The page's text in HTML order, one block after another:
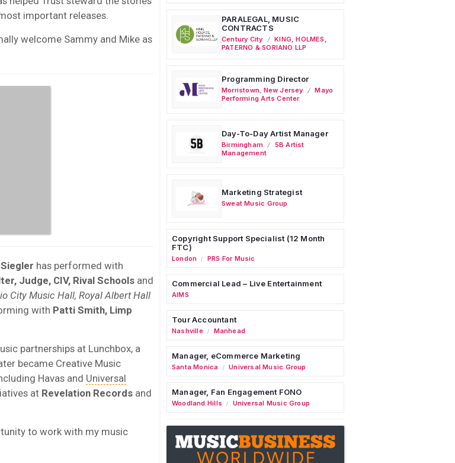
important releases.
welcome Sammy and Mike as
Siegler has performed with
Judge, CIV, Rival Schools and
City Music Hall, Royal Albert Hall
with Patti Smith, Limp
partnerships at Lunchbox, a
became Creative Music
Havas and Universal
at Revelation Records and
to work with my music
PARALEGAL, MUSIC
CONTRACTS
Century City
KING, HOLMES,
PATERNO & SORIANO LLP
Programming Director
Morristown New Jersey
Mayo
Performing Arts Center
Day-To-Day Artist Manager
Birmingham
5B Artist
Management
Marketing Strategist
Sweat Music Group
Copyright Support Specialist (12 Month
FTC)
London / PRS For Music
Commercial Lead – Live Entertainment
AIMS
Tour Accountant
Nashville / Manhead
Manager, eCommerce Marketing
Santa Monica / Universal Music Group
Manager, Fan Engagement FONO
Woodland Hills / Universal Music Group